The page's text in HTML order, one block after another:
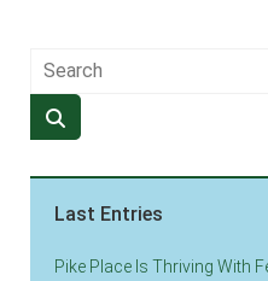
Last Entries
Pike Place Is Thriving With